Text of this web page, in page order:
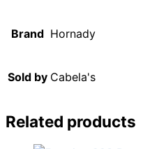
Brand Hornady
Sold by Cabela's
Related products